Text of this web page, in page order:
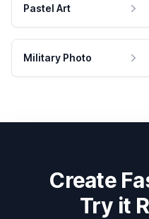
Pastel Art
Military Photo
Create
Try it